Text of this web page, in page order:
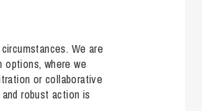
and Exit Strategies
We are
where we
or collaborative
robust action is